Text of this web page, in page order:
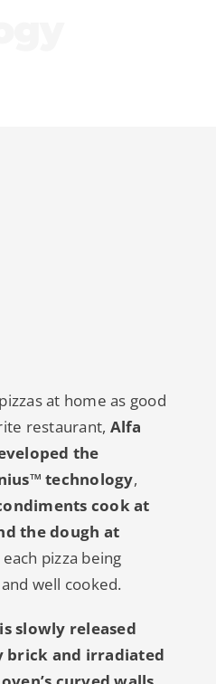
at home as good
restaurant, Alfa
the
technology,
cook at
the dough at
pizza being
well cooked.
slowly released
and irradiated